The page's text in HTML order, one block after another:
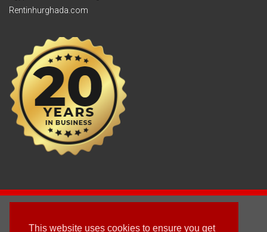
This website uses cookies to ensure you get
Rentinhurghada.com